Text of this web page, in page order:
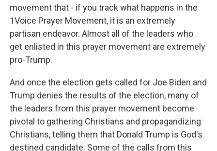
movement that - if you track what happens in the
1Voice Prayer Movement, it is an extremely
partisan endeavor. Almost all of the leaders who
get enlisted in this prayer movement are extremely
pro-Trump.
And once the election gets called for Joe Biden and
Trump denies the results of the election, many of
the leaders from this prayer movement become
pivotal to gathering Christians and propagandizing
Christians, telling them that Donald Trump is God's
destined candidate. Some of the calls from this